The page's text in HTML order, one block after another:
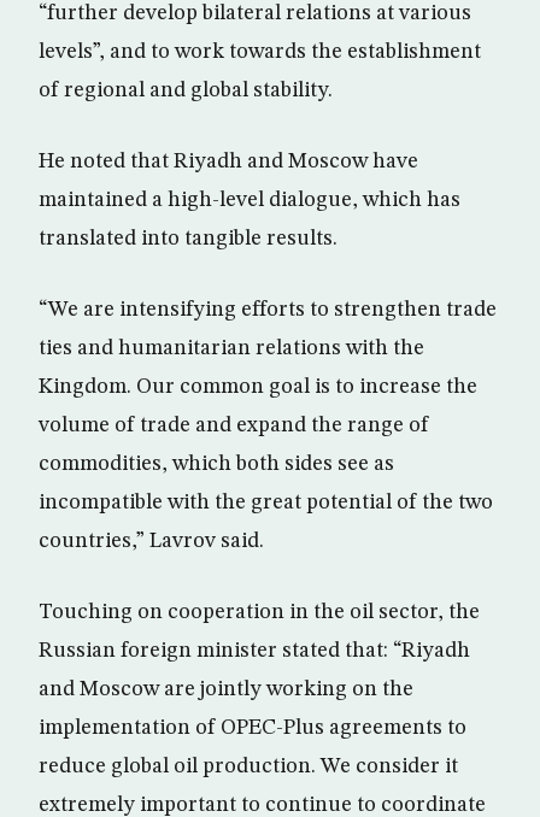
“further develop bilateral relations at various
levels”, and to work towards the establishment
of regional and global stability.
He noted that Riyadh and Moscow have
maintained a high-level dialogue, which has
translated into tangible results.
“We are intensifying efforts to strengthen trade
ties and humanitarian relations with the
Kingdom. Our common goal is to increase the
volume of trade and expand the range of
commodities, which both sides see as
incompatible with the great potential of the two
countries,” Lavrov said.
Touching on cooperation in the oil sector, the
Russian foreign minister stated that: “Riyadh
and Moscow are jointly working on the
implementation of OPEC-Plus agreements to
reduce global oil production. We consider it
extremely important to continue to coordinate